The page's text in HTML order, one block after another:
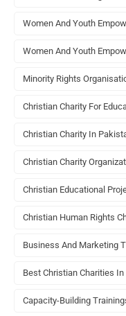
Women And Youth
Women And Youth
Minority Rights
Christian Charity For
Christian Charity In
Christian Charity
Christian Educational
Christian Human Rights
Business And Marketing
Best Christian Charities
Capacity-Building